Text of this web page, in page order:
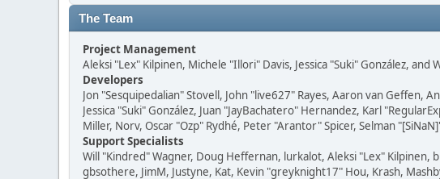
The Team
Project Management
Aleksi "Lex" Kilpinen, Michele "Illori" Davis, Jessica "Suki" González, and
Developers
Jon "Sesquipedalian" Stovell, John "live627" Rayes, Aaron van Geffen,
Jessica "Suki" González, Juan "JayBachatero" Hernandez, Karl
Miller, Norv, Oscar "Ozp" Rydhé, Peter "Arantor" Spicer, Selman
Support Specialists
Will "Kindred" Wagner, Doug Heffernan, lurkalot, Aleksi "Lex" Kilpinen,
gbsothere, JimM, Justyne, Kat, Kevin "greyknight17" Hou, Krash,